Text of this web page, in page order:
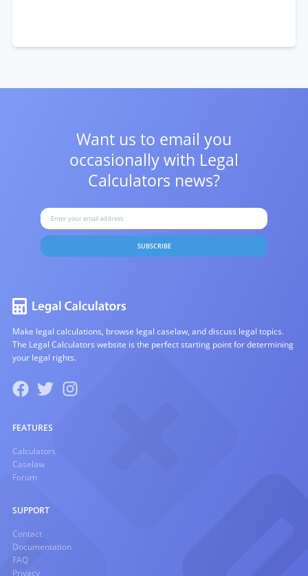
Want us to email you
occasionally with Legal
Calculators news?
SUBSCRIBE
Make legal calculations, browse legal caselaw, and discuss legal topics.
The Legal Calculators website is the perfect starting point for determining
your legal rights.
FEATURES
Calculators
Caselaw
Forum
SUPPORT
Contact
Documentation
FAQ
Privacy